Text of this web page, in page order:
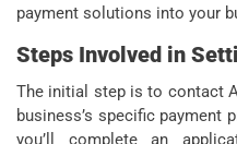
payment solutions into your
Steps Involved in
The initial step is to contact
business’s specific payment
you’ll complete an